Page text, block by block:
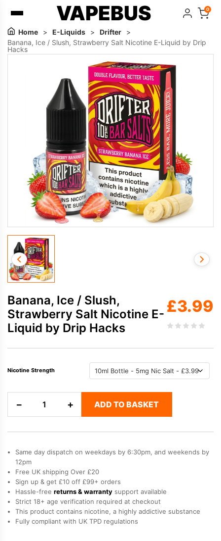
VAPEBUS 0
Home > E-Liquids > Drifter
>
Banana, Ice / Slush, Strawberry Salt Nicotine E-Liquid by Drip
Hacks
Banana, Ice / Slush,
Strawberry Salt Nicotine E-
Liquid by Drip Hacks
£3.99
Nicotine Strength
−
Slush,
Strawberry
Salt
Nicotine
E-
Liquid
by
Drip
+ ADD TO BASKET
Same day dispatch on weekdays by 6:30pm, and weekends by
12pm
Free UK shipping Over £20
Sign up & get £10 off £99+ orders
Hassle-free returns & warranty support available
Strict 18+ age verification required at checkout
This product contains nicotine, a highly addictive substance
Fully compliant with UK TPD regulations